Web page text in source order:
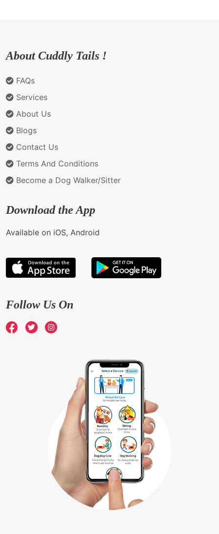
About Cuddly Tails !
FAQs
Services
About Us
Blogs
Contact Us
Terms And Conditions
Become a Dog Walker/Sitter
Download the App
Available on iOS, Android
Follow Us On